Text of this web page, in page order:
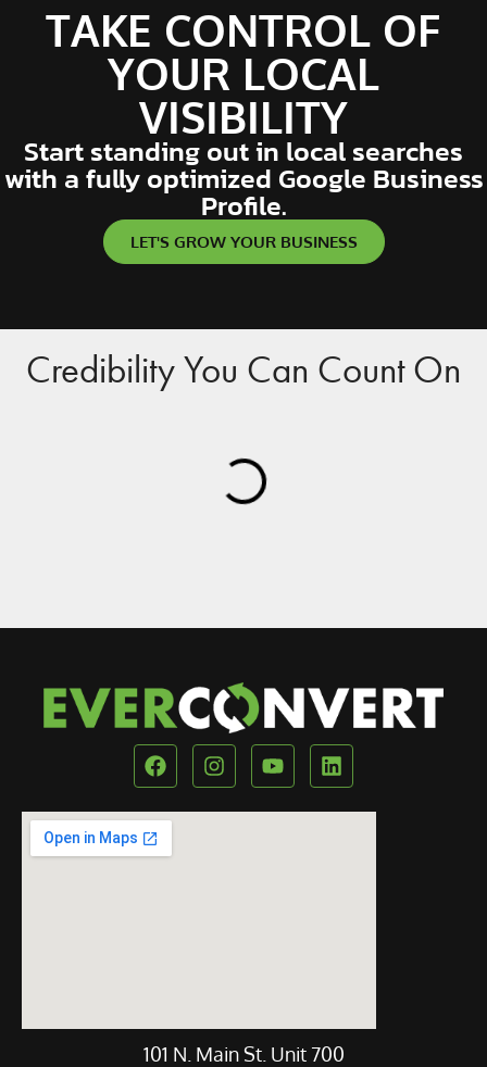
TAKE CONTROL OF
YOUR LOCAL
VISIBILITY
Start standing out in local searches
with a fully optimized Google Business
Profile.
LET'S GROW YOUR BUSINESS
Credibility You Can Count On
Our Location
101 N. Main St. Unit 700